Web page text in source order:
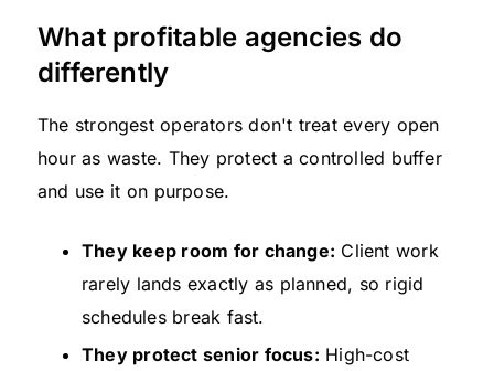
What profitable agencies do
differently
The strongest operators don't treat every open
hour as waste. They protect a controlled buffer
and use it on purpose.
They keep room for change: Client work
rarely lands exactly as planned, so rigid
schedules break fast.
They protect senior focus: High-cost